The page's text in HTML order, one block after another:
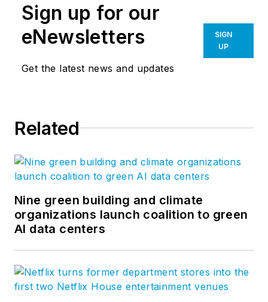
Sign up for our
eNewsletters
Get the latest news and updates
SIGN
UP
Related
Nine green building and climate
organizations launch coalition to green
AI data centers